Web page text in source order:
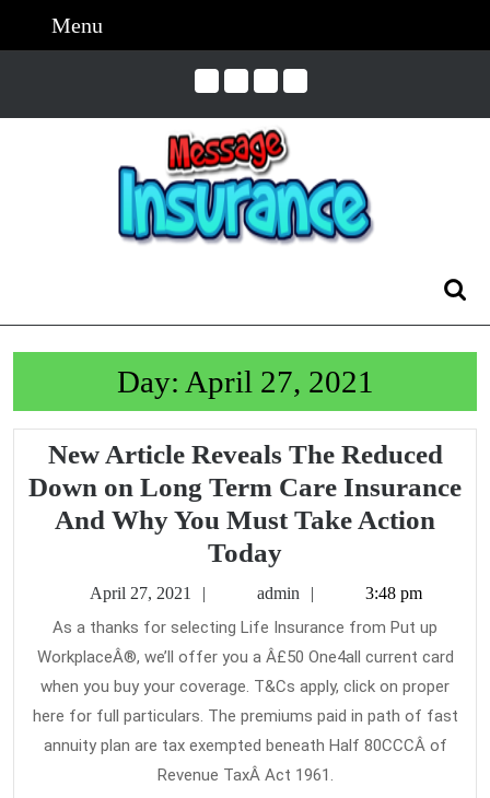
Menu
Day: April 27, 2021
New Article Reveals The Reduced
Down on Long Term Care Insurance
And Why You Must Take Action
TodayNew
Article
Reveals
The
Reduced
Down
on
Long
April 27, 2021
27,
admin 3:48 pm
As a thanks for selecting Life Insurance from Put up
WorkplaceÂ®, we’ll offer you a Â£50 One4all current card
when you buy your coverage. T&Cs apply, click on proper
here for full particulars. The premiums paid in path of fast
annuity plan are tax exempted beneath Half 80CCCÂ of
Revenue TaxÂ Act 1961.